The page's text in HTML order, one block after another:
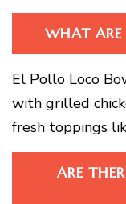
WHAT ARE
El Pollo Loco
with grilled
fresh toppings
ARE